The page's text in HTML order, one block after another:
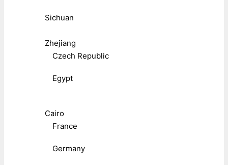
Sichuan
Zhejiang
Czech Republic
Egypt
Cairo
France
Germany